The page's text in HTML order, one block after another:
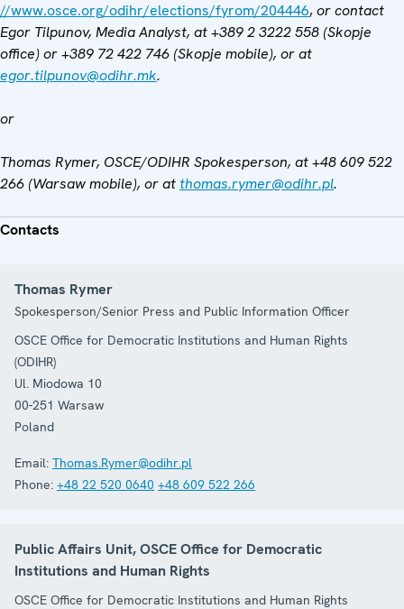
//www.osce.org/odihr/elections/fyrom/204446,or contact
Egor Tilpunov, Media Analyst, at+389 2 3222 558 (Skopje
office) or+389 72 422 746 (Skopje mobile), or at
egor.tilpunov@odihr.mk.
or
Thomas Rymer, OSCE/ODIHR Spokesperson, at +48 609 522
266 (Warsaw mobile), or atthomas.rymer@odihr.pl.
Contacts
Thomas Rymer
Spokesperson/Senior Press and Public Information Officer
OSCE Office for Democratic Institutions and Human Rights
(ODIHR)
Ul. Miodowa 10
00-251 Warsaw
Poland
Email: Thomas.Rymer@odihr.pl
Phone: +48 22 520 0640 +48 609 522 266
Public Affairs Unit, OSCE Office for Democratic
Institutions and Human Rights
OSCE Office for Democratic Institutions and Human Rights